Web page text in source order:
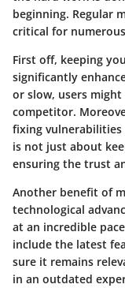
beginning. Regular
critical for
First off, keeping
significantly
or slow, users
competitor.
fixing vulnerabilities
is not just about
ensuring the trust
Another benefit of
technological
at an incredible
include the latest
sure it remains
in an outdated